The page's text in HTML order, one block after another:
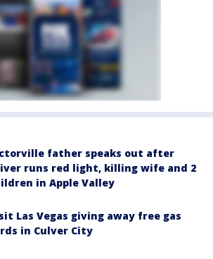
father speaks out after
runs red light, killing wife and 2
in Apple Valley
Las Vegas giving away free gas
in Culver City